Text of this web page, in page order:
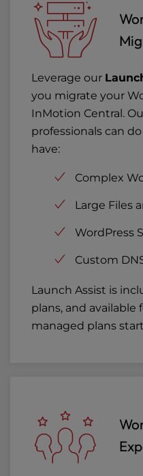
Leverage our
you migrate your
InMotion Central.
professionals can
have:
Complex
Large Files
WordPress
Custom
Launch Assist is
plans, and available
managed plans